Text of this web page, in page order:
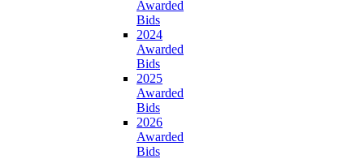
Awarded
Bids
2024
Awarded
Bids
2025
Awarded
Bids
2026
Awarded
Bids